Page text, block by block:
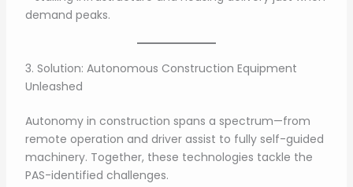
demand peaks.
3. Solution: Autonomous Construction Equipment
Unleashed
Autonomy in construction spans a spectrum—from
remote operation and driver assist to fully self-guided
machinery. Together, these technologies tackle the
PAS-identified challenges.